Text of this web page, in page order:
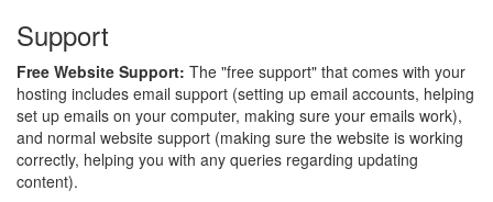
Support
Free Website Support: The "free support" that comes with your
hosting includes email support (setting up email accounts, helping
set up emails on your computer, making sure your emails work),
and normal website support (making sure the website is working
correctly, helping you with any queries regarding updating
content).